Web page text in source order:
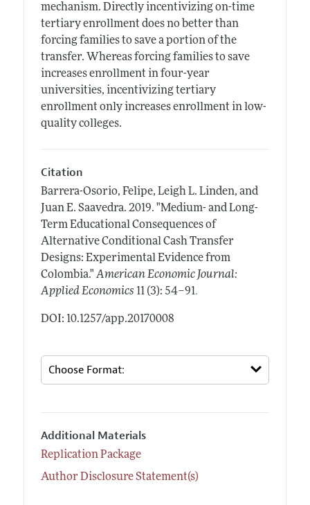
mechanism. Directly incentivizing on-time
tertiary enrollment does no better than
forcing families to save a portion of the
transfer. Whereas forcing families to save
increases enrollment in four-year
universities, incentivizing tertiary
enrollment only increases enrollment in low-
quality colleges.
Citation
Barrera-Osorio, Felipe, Leigh L. Linden, and
Juan E. Saavedra. 2019. "Medium- and Long-
Term Educational Consequences of
Alternative Conditional Cash Transfer
Designs: Experimental Evidence from
Colombia." American Economic Journal:
Applied Economics 11 (3): 54–91.
DOI: 10.1257/app.20170008
Additional Materials
Replication Package
Author Disclosure Statement(s)